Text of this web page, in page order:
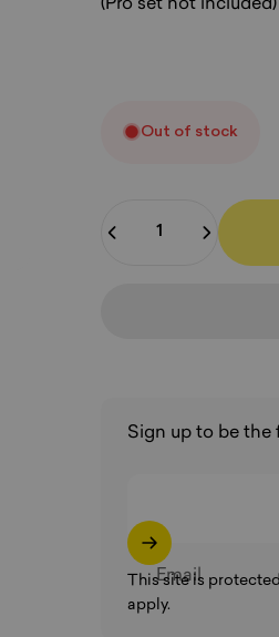
(Pro set not included)
Out of stock
Sign up to be the
Email
This site is
apply.